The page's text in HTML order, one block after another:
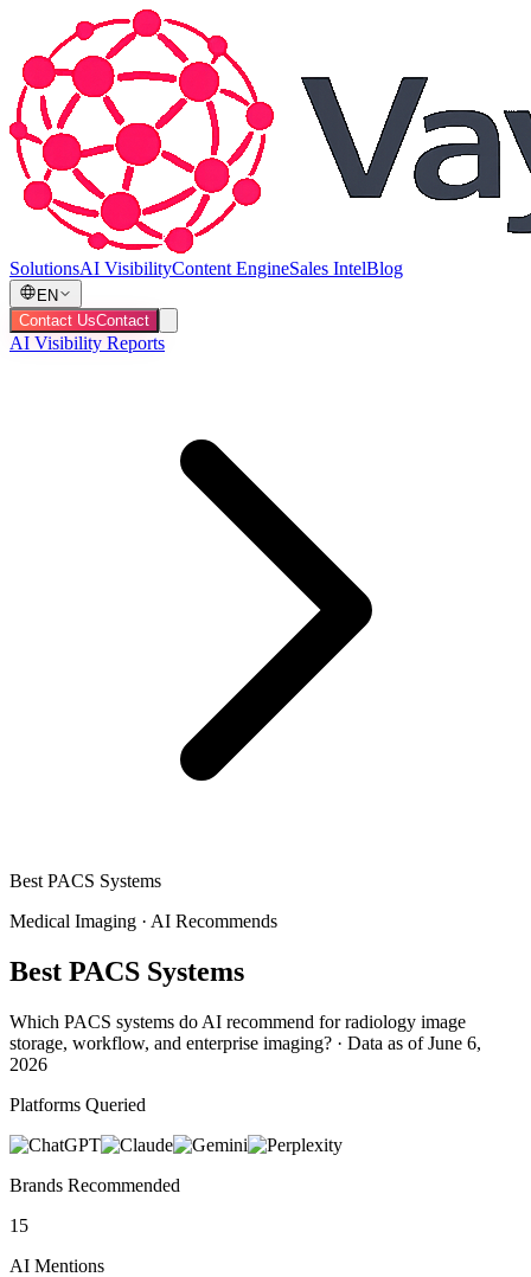
SolutionsAI VisibilityContent EngineSales IntelBlog
EN
Contact UsContact
AI Visibility Reports
Best PACS Systems
Medical Imaging · AI Recommends
Best PACS Systems
Which PACS systems do AI recommend for radiology image
storage, workflow, and enterprise imaging? · Data as of June 6,
2026
Platforms Queried
Brands Recommended
15
AI Mentions